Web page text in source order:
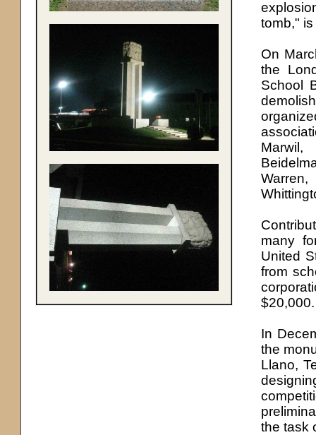
tomb,"
On
the
School
Marwil,
many
United
from
$20,000.
In
the
Llano,
the task